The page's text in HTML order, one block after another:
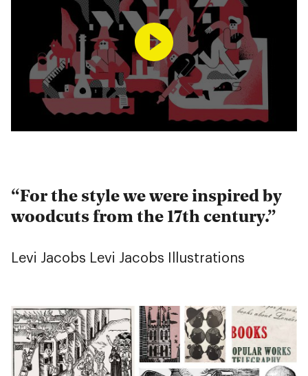
For the style we were inspired by
woodcuts from the 17th century.
Levi Jacobs Levi Jacobs Illustrations